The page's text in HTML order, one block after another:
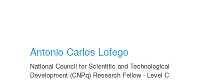
Antonio Carlos Lofego
National Council for Scientific and Technological
Development (CNPq) Research Fellow - Level C